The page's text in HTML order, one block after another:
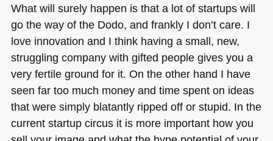
What will surely happen is that a lot of startups will
go the way of the Dodo, and frankly I don’t care. I
love innovation and I think having a small, new,
struggling company with gifted people gives you a
very fertile ground for it. On the other hand I have
seen far too much money and time spent on ideas
that were simply blatantly ripped off or stupid. In the
current startup circus it is more important how you